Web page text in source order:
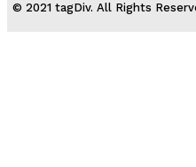
© 2021 tagDiv. All Rights